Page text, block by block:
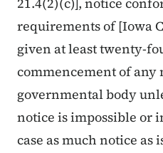
requirements of [Iowa
given at least twenty-
commencement of any
governmental body
notice is impossible or
case as much notice as